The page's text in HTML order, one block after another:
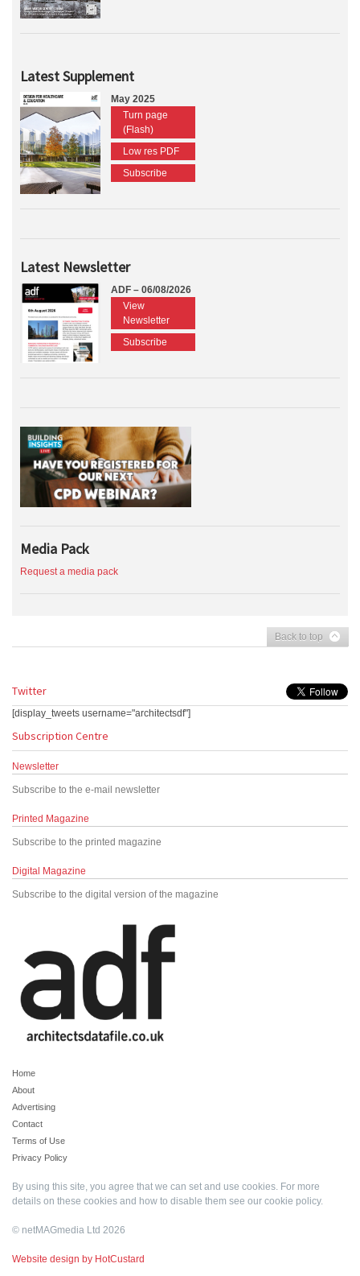
Latest Supplement
May 2025
Turn page
(Flash)
Low res PDF
Subscribe
Latest Newsletter
ADF – 06/08/2026
View
Newsletter
Subscribe
Media Pack
Request a media pack
Back to top
Twitter
[display_tweets username="architectsdf"]
Subscription Centre
Newsletter
Subscribe to the e-mail newsletter
Printed Magazine
Subscribe to the printed magazine
Digital Magazine
Subscribe to the digital version of the magazine
Home
About
Advertising
Contact
Terms of Use
Privacy Policy
By using this site, you agree that we can set and use cookies. For more
details on these cookies and how to disable them see our cookie policy.
© netMAGmedia Ltd 2026
Website design by HotCustard